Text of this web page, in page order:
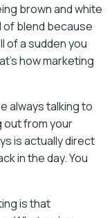
brown and white
of blend because
of a sudden you
how marketing
always talking to
out from your
is actually direct
in the day. You
is that